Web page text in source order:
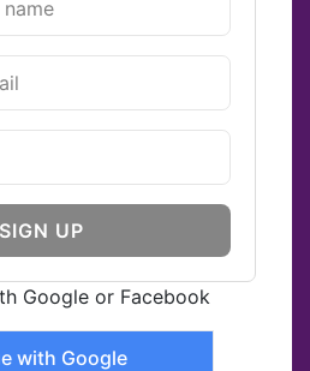
SIGN UP
Google or Facebook
with Google